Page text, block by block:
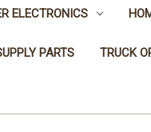
ELECTRONICS
PARTS TRUCK